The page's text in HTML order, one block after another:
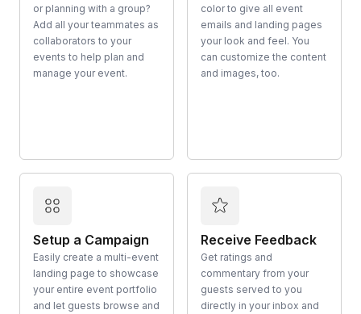
or planning with a group?
Add all your teammates as
collaborators to your
events to help plan and
manage your event.
color to give all event
emails and landing pages
your look and feel. You
can customize the content
and images, too.
Setup a Campaign
Easily create a multi-event
landing page to showcase
your entire event portfolio
and let guests browse and
Receive Feedback
Get ratings and
commentary from your
guests served to you
directly in your inbox and